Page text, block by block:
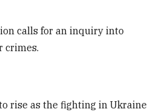
calls for an inquiry into
crimes.
rise as the fighting in Ukraine